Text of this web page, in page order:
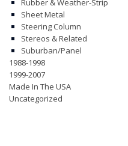
Rubber & Weather-Strip
Sheet Metal
Steering Column
Stereos & Related
Suburban/Panel
1988-1998
1999-2007
Made In The USA
Uncategorized